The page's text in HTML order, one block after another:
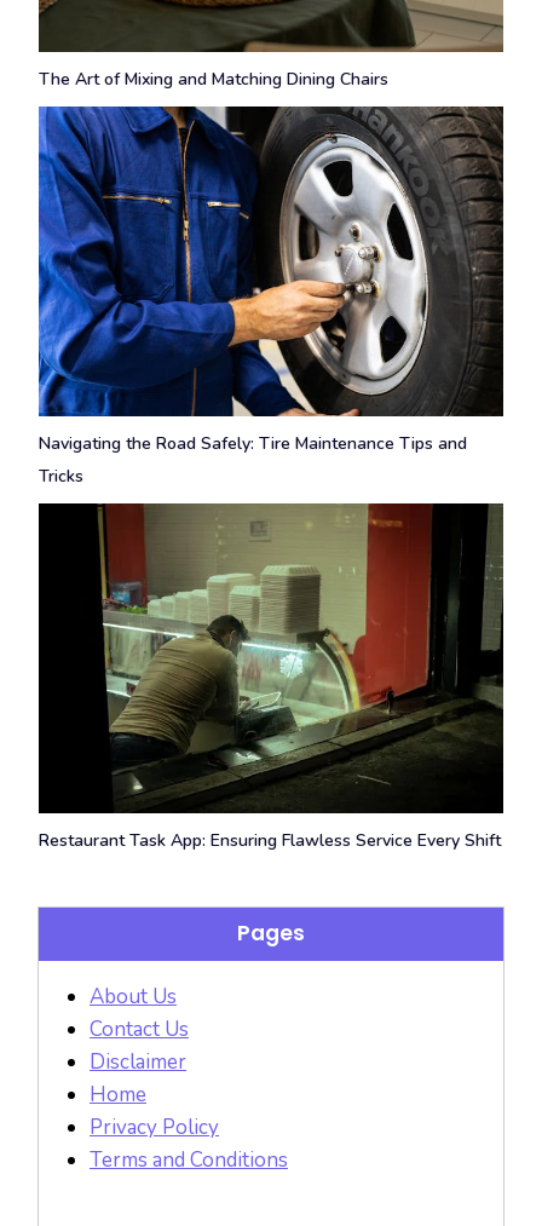
The Art of Mixing and Matching Dining Chairs
Navigating the Road Safely: Tire Maintenance Tips and
Tricks
Restaurant Task App: Ensuring Flawless Service Every Shift
Pages
About Us
Contact Us
Disclaimer
Home
Privacy Policy
Terms and Conditions